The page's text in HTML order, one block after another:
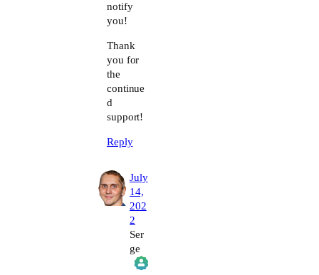
notify
you!
Thank
you for
the
continue
d
support!
Reply
July
14,
202
2
Ser
ge